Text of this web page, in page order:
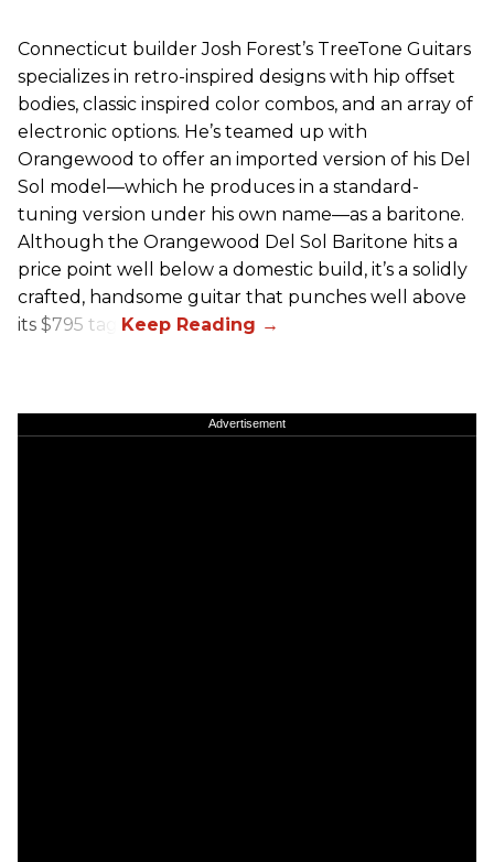
Connecticut builder Josh Forest’s TreeTone Guitars
specializes in retro-inspired designs with hip offset
bodies, classic inspired color combos, and an array of
electronic options. He’s teamed up with
Orangewood to offer an imported version of his Del
Sol model—which he produces in a standard-
tuning version under his own name—as a baritone.
Although the Orangewood Del Sol Baritone hits a
price point well below a domestic build, it’s a solidly
crafted, handsome guitar that punches well above
its $795 tag.
Advertisement